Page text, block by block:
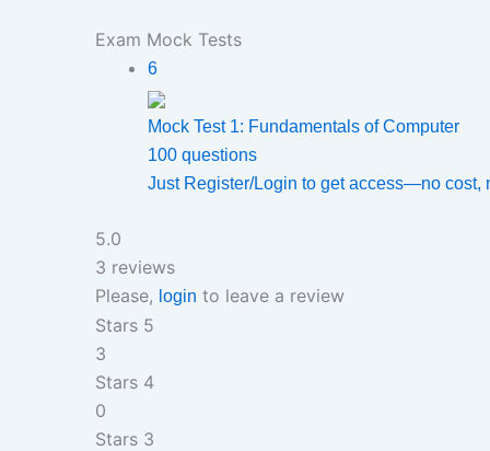
Exam Mock Tests
6
Mock Test 1: Fundamentals of Computer
100 questions
Just Register/Login to get access—no cost,
5.0
3 reviews
Please, login to leave a review
Stars 5
3
Stars 4
0
Stars 3